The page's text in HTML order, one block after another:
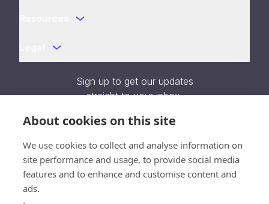
About cookies on this site
We use cookies to collect and analyse information on
site performance and usage, to provide social media
features and to enhance and customise content and
ads.
Sign up to get our updates
straight to your inbox.
Verifying...